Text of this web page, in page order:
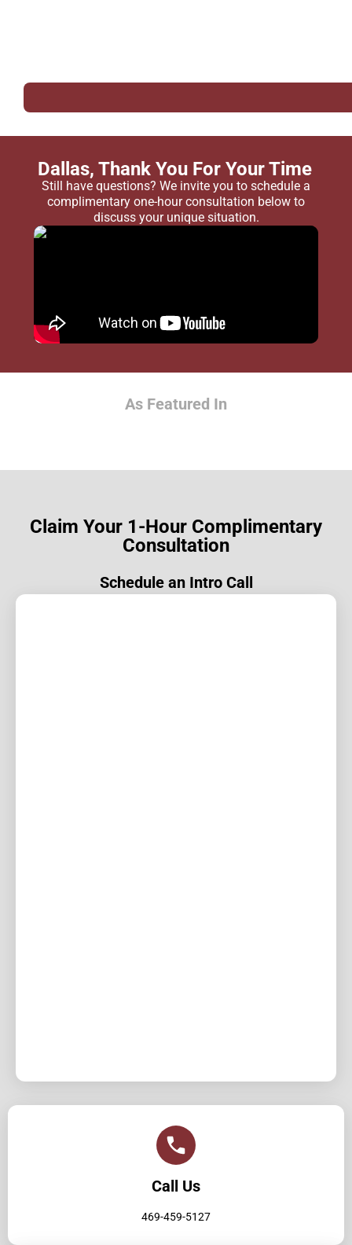
Dallas, Thank You For Your Time
Still have questions? We invite you to schedule a
complimentary one-hour consultation below to
discuss your unique situation.
As Featured In
Claim Your 1-Hour Complimentary
Consultation
Schedule an Intro Call
Call Us
469-459-5127